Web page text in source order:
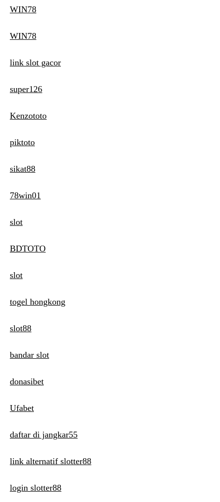
WIN78
WIN78
link slot gacor
super126
Kenzototo
piktoto
sikat88
78win01
slot
BDTOTO
slot
togel hongkong
slot88
bandar slot
donasibet
Ufabet
daftar di jangkar55
link alternatif slotter88
login slotter88